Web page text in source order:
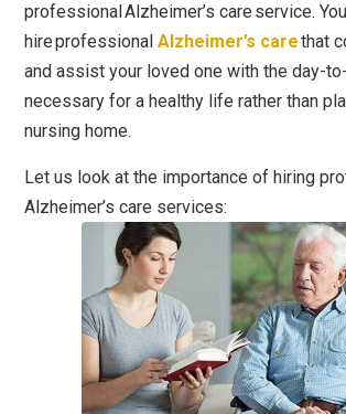
professionalAlzheimer’s care service.
hire professionalAlzheimer’s carethat
and assist your loved one with the day-
necessary for a healthy life rather than
nursing home.
Let us look at the importance of hiring
Alzheimer’s care services: